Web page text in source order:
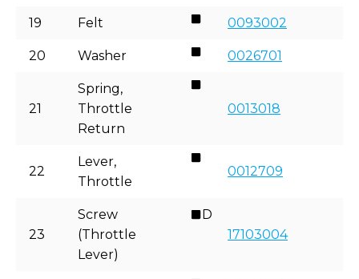
19 Felt 0093002
20 Washer 0026701
21
Spring,
Throttle
Return
0013018
22
Lever,
Throttle
0012709
23
Screw
(Throttle
Lever)
D
17103004